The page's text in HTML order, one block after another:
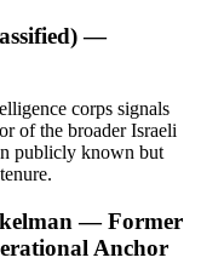
—
corps signals
of the broader Israeli
publicly known but
— Former
Anchor